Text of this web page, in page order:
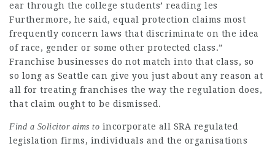
ear through the college students’ reading les
Furthermore, he said, equal protection claims most
frequently concern laws that discriminate on the idea
of race, gender or some other protected class.”
Franchise businesses do not match into that class, so
so long as Seattle can give you just about any reason at
all for treating franchises the way the regulation does,
that claim ought to be dismissed.
Find a Solicitor aims to incorporate all SRA regulated
legislation firms, individuals and the organisations